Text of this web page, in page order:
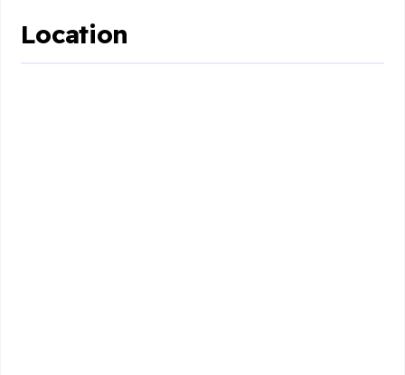
Location